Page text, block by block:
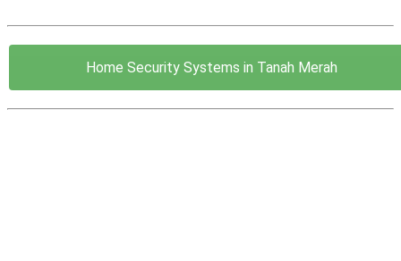
Home Security Systems in Tanah Merah